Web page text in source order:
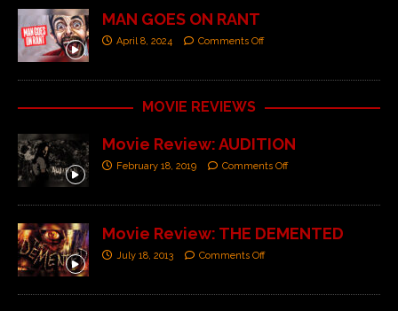
MAN GOES ON RANT
April 8, 2024 Comments Off
MOVIE REVIEWS
Movie Review: AUDITION
February 18, 2019 Comments Off
Movie Review: THE DEMENTED
July 18, 2013 Comments Off